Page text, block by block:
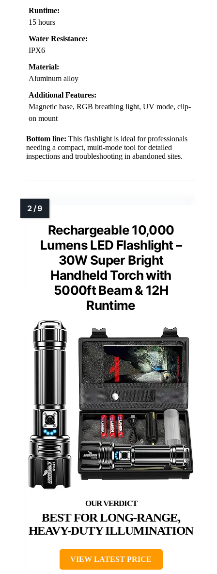
Runtime:
15 hours
Water Resistance:
IPX6
Material:
Aluminum alloy
Additional Features:
Magnetic base, RGB breathing light, UV mode, clip-
on mount
Bottom line: This flashlight is ideal for professionals
needing a compact, multi-mode tool for detailed
inspections and troubleshooting in abandoned sites.
Rechargeable 10,000
Lumens LED Flashlight –
30W Super Bright
Handheld Torch with
5000ft Beam & 12H
Runtime
BEST FOR LONG-RANGE,
HEAVY-DUTY ILLUMINATION
VIEW LATEST PRICE